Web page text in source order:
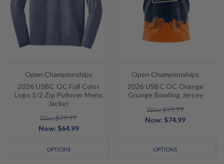
Open Championships
2026 USBC OC Full Color
Logo 1/2 Zip Pullover Mens
Jacket
Was: $79.99
Now: $64.99
OPTIONS
Open Championships
2026 USBC OC Orange
Grunge Bowling Jersey
Was: $99.99
Now: $74.99
OPTIONS